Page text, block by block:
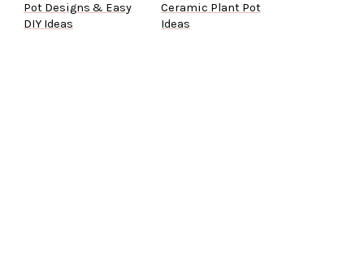
Pot Designs & Easy
DIY Ideas
Ceramic Plant Pot
Ideas